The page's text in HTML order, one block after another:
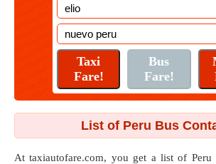
List of Peru Bus
At taxiautofare.com, you get a list of Peru